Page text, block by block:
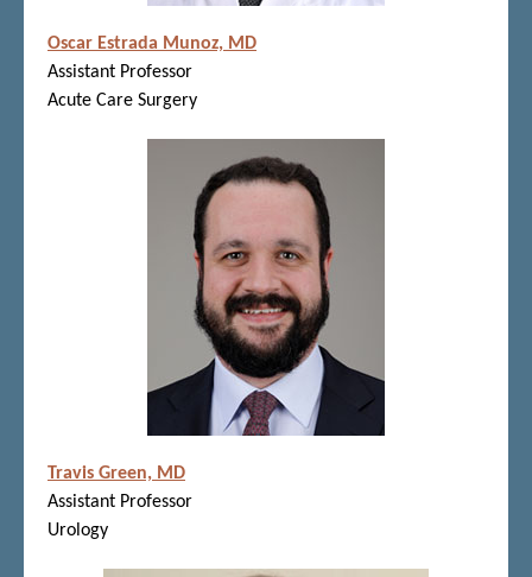
Oscar Estrada Munoz, MD
Assistant Professor
Acute Care Surgery
Travis Green, MD
Assistant Professor
Urology